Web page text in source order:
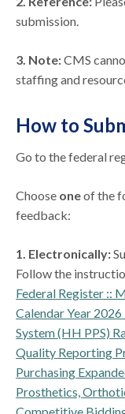
submission.
3. Note:CMS
staffing and
How to
Go to the federal
Choose oneof the
feedback:
1. Electronically:
Follow the
Federal Register ::
Calendar Year
System (HH PPS)
Quality Reporting
Purchasing
Prosthetics,